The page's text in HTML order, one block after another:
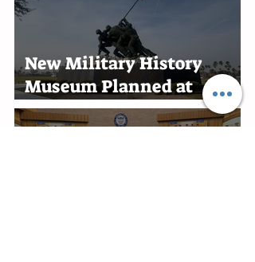
New Military History
Museum Planned at
Marine Military Academy
in Harlingen